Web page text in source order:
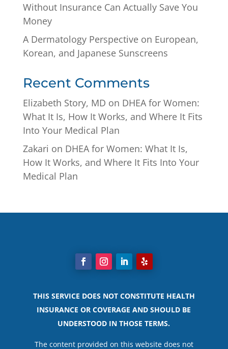
Without Insurance Can Actually Save You
Money
A Dermatology Perspective on European,
Korean, and Japanese Sunscreens
Recent Comments
Elizabeth Story, MD on DHEA for Women:
What It Is, How It Works, and Where It Fits
Into Your Medical Plan
Zakari on DHEA for Women: What It Is,
How It Works, and Where It Fits Into Your
Medical Plan
THIS SERVICE DOES NOT CONSTITUTE HEALTH
INSURANCE OR COVERAGE AND SHOULD BE
UNDERSTOOD IN THOSE TERMS.
The content provided on this website does not